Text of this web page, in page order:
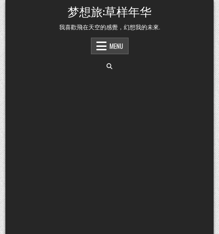
Skip to content 梦想旅:草样年华
我喜歡飛在天空的感覺，幻想我的未來.
MENU